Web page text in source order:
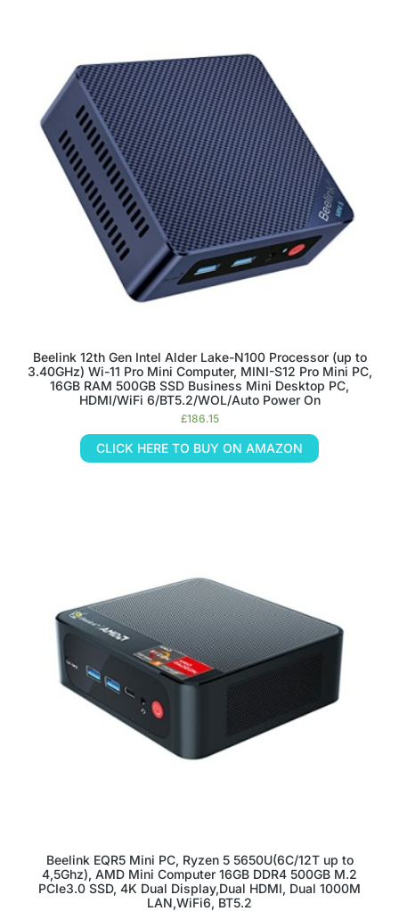
Beelink 12th Gen Intel Alder Lake-N100 Processor (up to
3.40GHz) Wi-11 Pro Mini Computer, MINI-S12 Pro Mini PC,
16GB RAM 500GB SSD Business Mini Desktop PC,
HDMI/WiFi 6/BT5.2/WOL/Auto Power On
£186.15
CLICK HERE TO BUY ON AMAZON
Beelink EQR5 Mini PC, Ryzen 5 5650U(6C/12T up to
4,5Ghz), AMD Mini Computer 16GB DDR4 500GB M.2
PCIe3.0 SSD, 4K Dual Display,Dual HDMI, Dual 1000M
LAN,WiFi6, BT5.2